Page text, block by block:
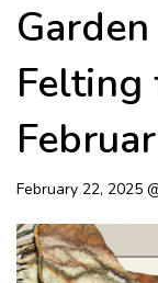
Felting
February 22, 2025